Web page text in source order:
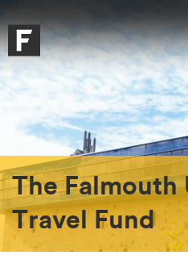
Skip to main content
Skip to search
Skip to menu
Falmouth UniversityHomepage
The
Travel Fund